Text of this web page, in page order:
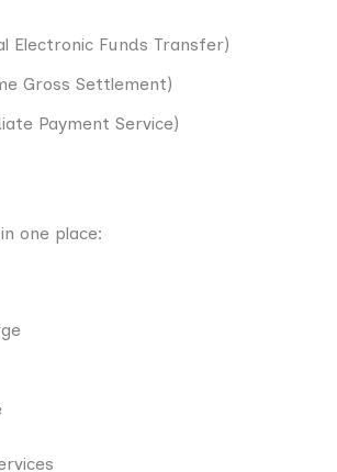
Electronic Funds Transfer)
Gross Settlement)
Payment Service)
one place: